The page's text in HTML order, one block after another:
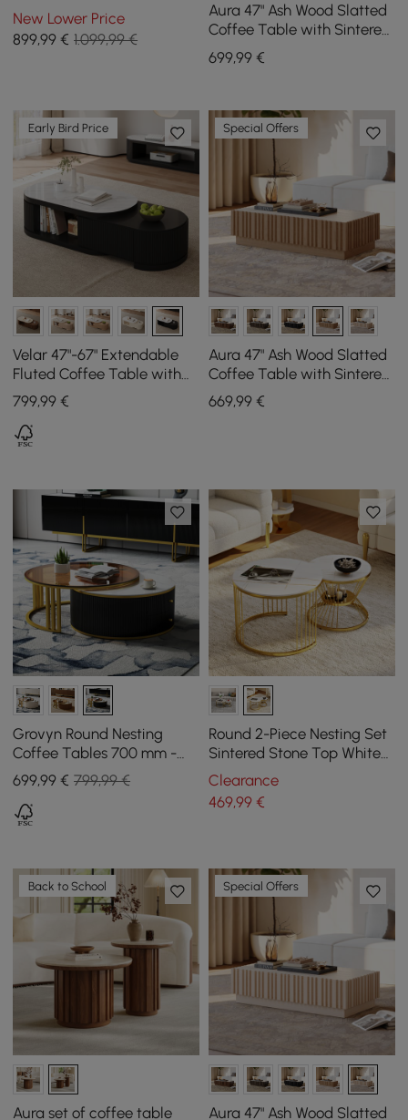
Table Drawers Sintered
Stone Gold Base
New Lower Price
899,99 € 1.099,99 €
Aura 47" Ash Wood Slatted
Coffee Table with Sintered
Stone Top
699,99€
Early Bird Price
Velar 47"-67" Extendable
Fluted Coffee Table with
Sintered Stone Top &
Storage
799,99 €
Special Offers
Aura 47" Ash Wood Slatted
Coffee Table with Sintered
Stone Top
669,99€
Grovyn Round Nesting
Coffee Tables 700 mm -
800 mm with Black
Sintered Stone Top
699,99 € 799,99 €
Round 2-Piece Nesting Set
Sintered Stone Top White
Coffee Table with Metal
Frame
Clearance
469,99€
Back to School
Aura set of coffee table
Special Offers
Aura 47" Ash Wood Slatted